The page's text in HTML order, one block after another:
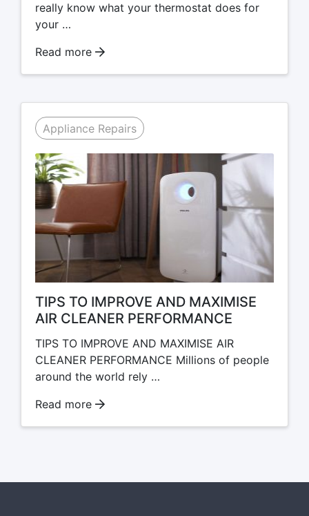
really know what your thermostat does for
your …
Read more
Appliance Repairs
TIPS TO IMPROVE AND MAXIMISE
AIR CLEANER PERFORMANCE
TIPS TO IMPROVE AND MAXIMISE AIR
CLEANER PERFORMANCE Millions of people
around the world rely …
Read more